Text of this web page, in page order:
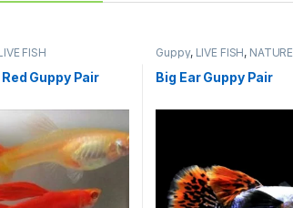
FISH
Guppy Pair
Guppy, LIVE FISH, NATURE
AQUARIUM FISH
Big Ear Guppy Pair